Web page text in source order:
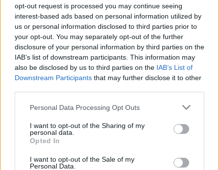
opt-out request is processed you may continue seeing
interest-based ads based on personal information utilized by
us or personal information disclosed to third parties prior to
your opt-out. You may separately opt-out of the further
disclosure of your personal information by third parties on the
IAB’s list of downstream participants. This information may
also be disclosed by us to third parties on the IAB’s List of
Downstream Participants that may further disclose it to other
Please note that this website/app uses one or more Google
not limited to your visit or usage behaviour. You may click to
grant or deny consent to Google and its third-party tags to
use your data for below specified purposes in below Google
consent section.
Personal Data Processing Opt Outs
I want to opt-out of the Sharing of my
personal data.
Opted In
I want to opt-out of the Sale of my
Personal Data.
I nostri cari
Giovannimaria Cabras